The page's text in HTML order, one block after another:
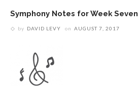
Symphony Notes for Week Seven
by DAVID LEVY on AUGUST 7, 2017